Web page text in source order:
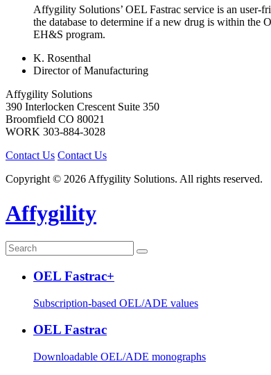
Affygility Solutions’ OEL Fastrac service is an user-
the database to determine if a new drug is within the
EH&S program.
K. Rosenthal
Director of Manufacturing
Affygility Solutions
390 Interlocken Crescent Suite 350
Broomfield CO 80021
WORK 303-884-3028
Contact Us Contact Us
Copyright © 2026 Affygility Solutions. All rights reserved.
Affygility
OEL Fastrac+
Subscription-based OEL/ADE values
OEL Fastrac
Downloadable OEL/ADE monographs